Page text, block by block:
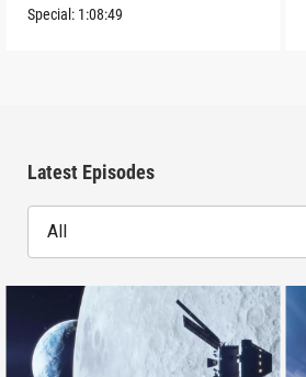
Special: 1:08:49
Latest Episodes
All